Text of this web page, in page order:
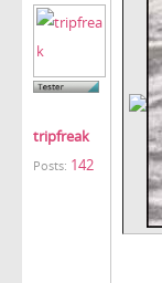
tripfreak
Posts: 142